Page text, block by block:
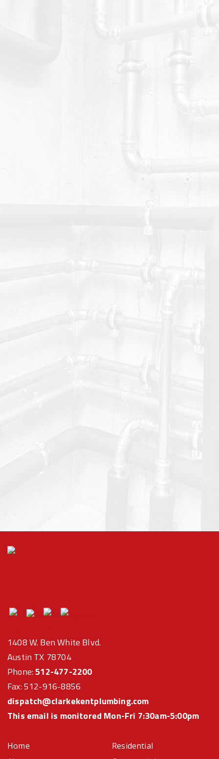
1408 W. Ben White Blvd.
Austin TX 78704
Phone:512-477-2200
Fax: 512-916-8856
dispatch@clarkekentplumbing.com
This email is monitored Mon-Fri 7:30am-5:00pm
Home
Residential